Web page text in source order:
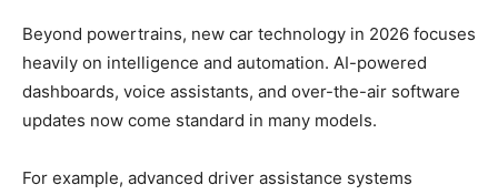
Beyond powertrains, new car technology in 2026 focuses
heavily on intelligence and automation. AI-powered
dashboards, voice assistants, and over-the-air software
updates now come standard in many models.
For example, advanced driver assistance systems